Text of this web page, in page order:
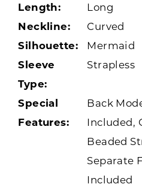
Length:
Long
Neckline:
Curved
Silhouette:
Mermaid
Sleeve
Type:
Strapless
Special
Features:
Back
Included,
Beaded
Separate
Included